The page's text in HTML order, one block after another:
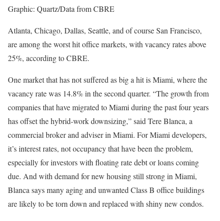
Graphic: Quartz/Data from CBRE
Atlanta, Chicago, Dallas, Seattle, and of course San Francisco,
are among the worst hit office markets, with vacancy rates above
25%, according to CBRE.
One market that has not suffered as big a hit is Miami, where the
vacancy rate was 14.8% in the second quarter. “The growth from
companies that have migrated to Miami during the past four years
has offset the hybrid-work downsizing,” said Tere Blanca, a
commercial broker and adviser in Miami. For Miami developers,
it’s interest rates, not occupancy that have been the problem,
especially for investors with floating rate debt or loans coming
due. And with demand for new housing still strong in Miami,
Blanca says many aging and unwanted Class B office buildings
are likely to be torn down and replaced with shiny new condos.